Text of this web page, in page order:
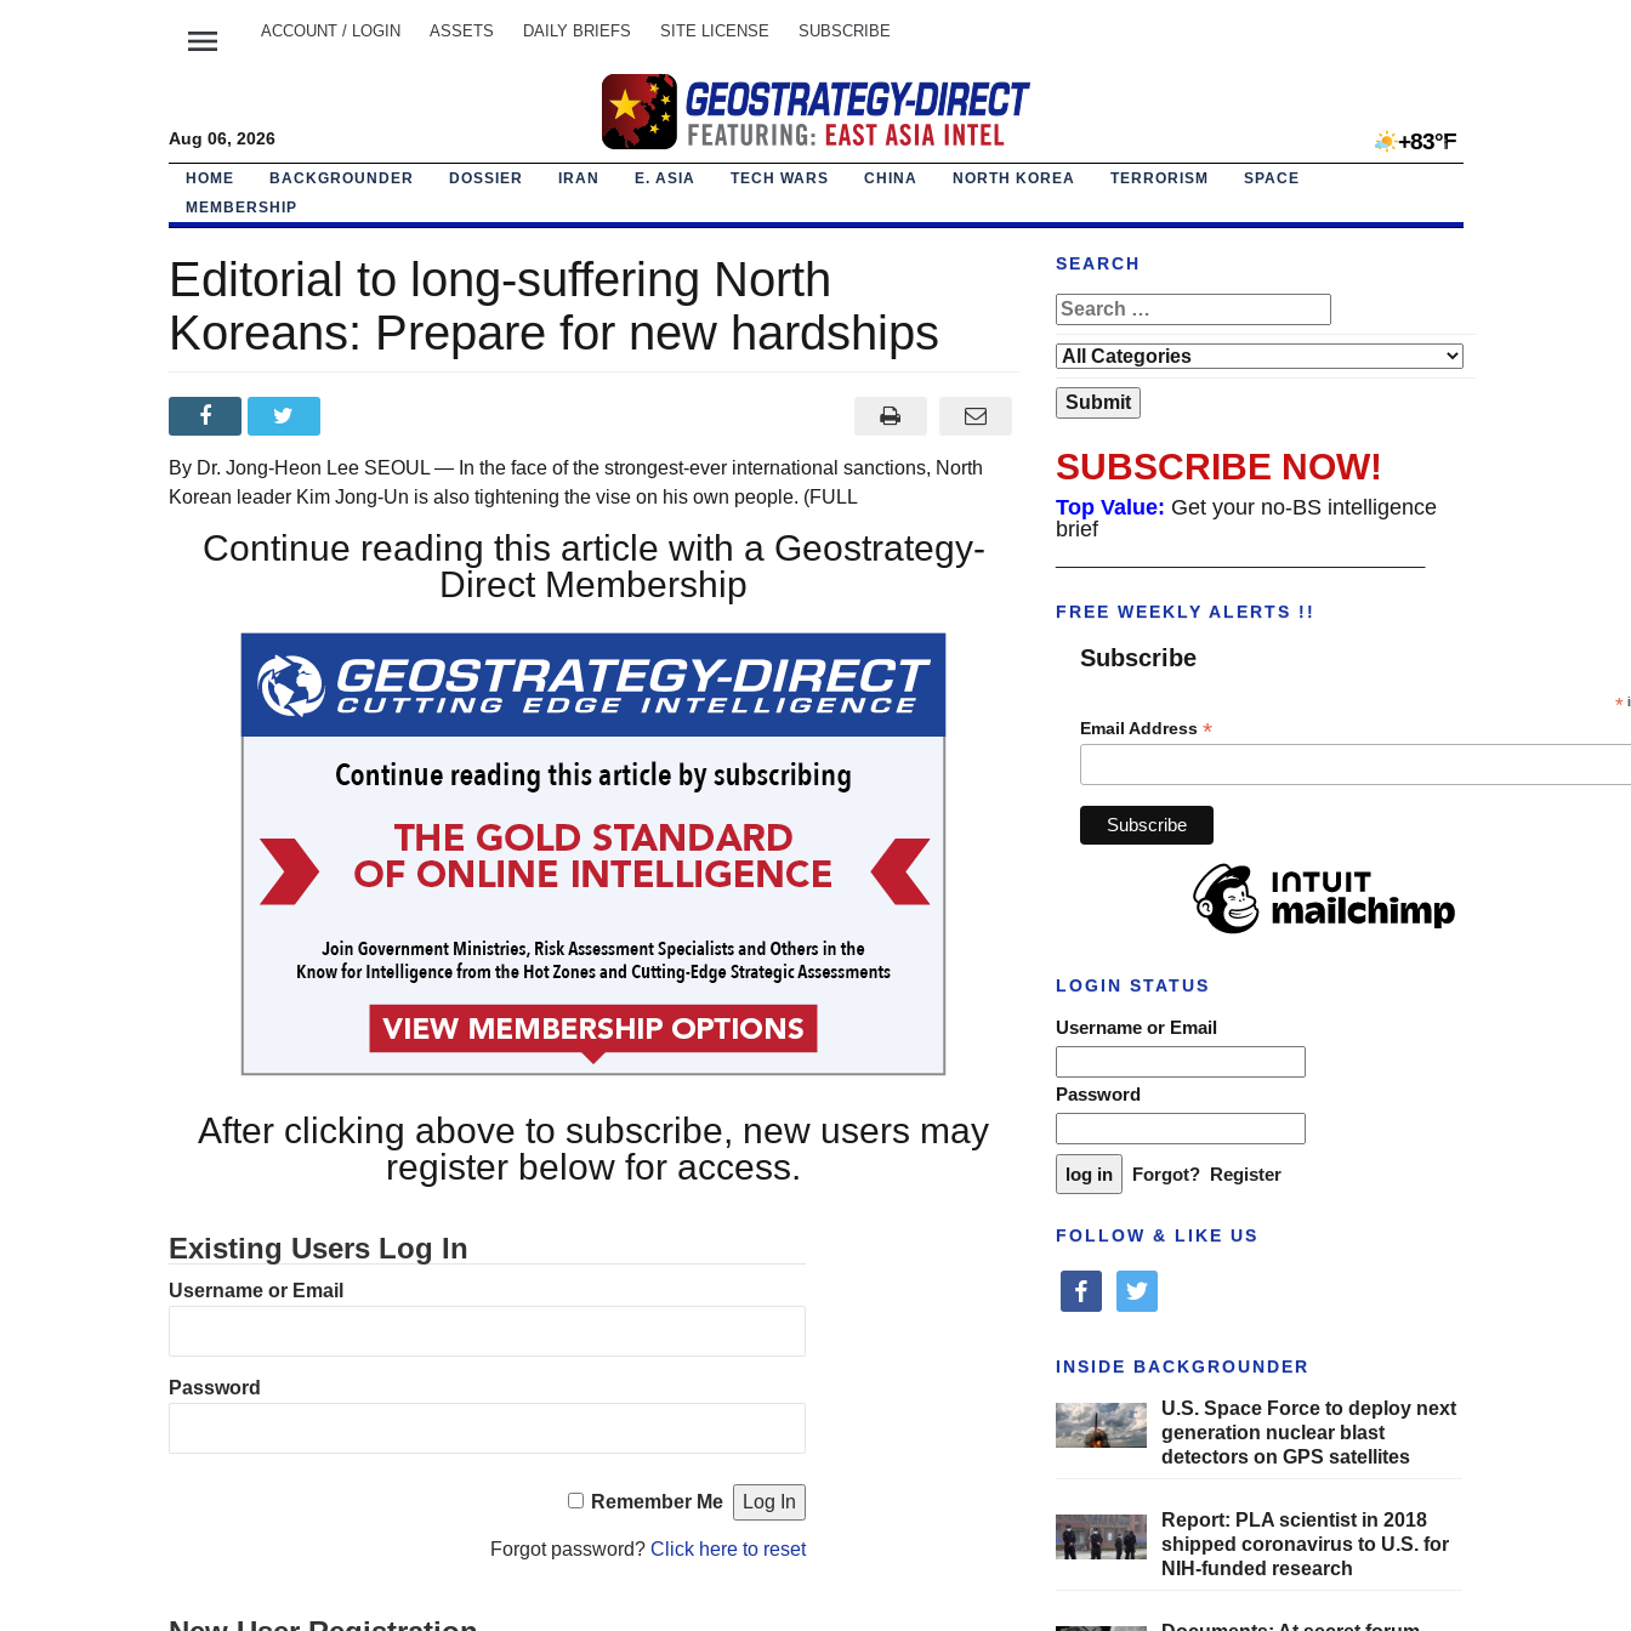
menu ACCOUNT / LOGIN ASSETS DAILY BRIEFS SITE LICENSE SUBSCRIBE
Aug 06, 2026 +83°F
HOME BACKGROUNDER DOSSIER IRAN E. ASIA TECH WARS CHINA NORTH KOREA TERRORISM
SPACE
MEMBERSHIP
Editorial to long-suffering North
Koreans: Prepare for new hardships
By Dr. Jong-Heon Lee SEOUL — In the face of the strongest-ever international sanctions, North
Korean leader Kim Jong-Un is also tightening the vise on his own people. (FULL
Continue reading this article with a Geostrategy-
Direct Membership
After clicking above to subscribe, new users may
register below for access.
Existing Users Log In
Username or Email
Password
Remember Me
Forgot password?Click here to reset
SEARCH
SUBSCRIBE NOW!
Top Value: Get your no-BS intelligence
brief
FREE WEEKLY ALERTS !!
Subscribe
*
Email Address *
LOGIN STATUS
Username or Email
Password
Forgot? Register
FOLLOW & LIKE US
facebooktwitter
INSIDE BACKGROUNDER
U.S. Space Force to deploy next
generation nuclear blast
detectors on GPS satellites
Report: PLA scientist in 2018
shipped coronavirus to U.S. for
NIH-funded research